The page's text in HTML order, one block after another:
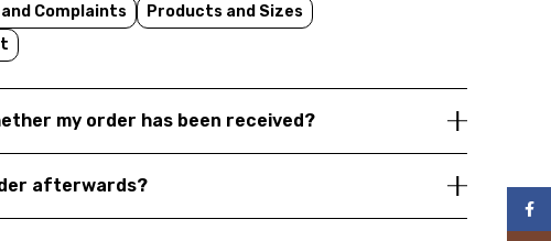
Complaints
Products and Sizes
my order has been received?
afterwards?